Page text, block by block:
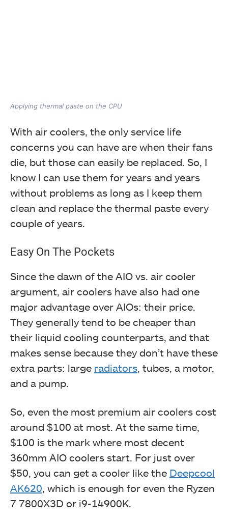
Applying thermal paste on the CPU
With air coolers, the only service life
concerns you can have are when their fans
die, but those can easily be replaced. So, I
know I can use them for years and years
without problems as long as I keep them
clean and replace the thermal paste every
couple of years.
Easy On The Pockets
Since the dawn of the AIO vs. air cooler
argument, air coolers have also had one
major advantage over AIOs: their price.
They generally tend to be cheaper than
their liquid cooling counterparts, and that
makes sense because they don’t have these
extra parts: large radiators, tubes, a motor,
and a pump.
So, even the most premium air coolers cost
around $100 at most. At the same time,
$100 is the mark where most decent
360mm AIO coolers start. For just over
$50, you can get a cooler like the Deepcool
AK620, which is enough for even the Ryzen
7 7800X3D or i9-14900K.